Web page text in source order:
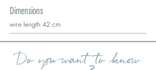
Dimensions
wire length 42 cm
Do you want to know